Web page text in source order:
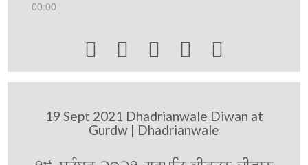
00:00
    
19 Sept 2021 Dhadrianwale Diwan at
Gurdw | Dhadrianwale